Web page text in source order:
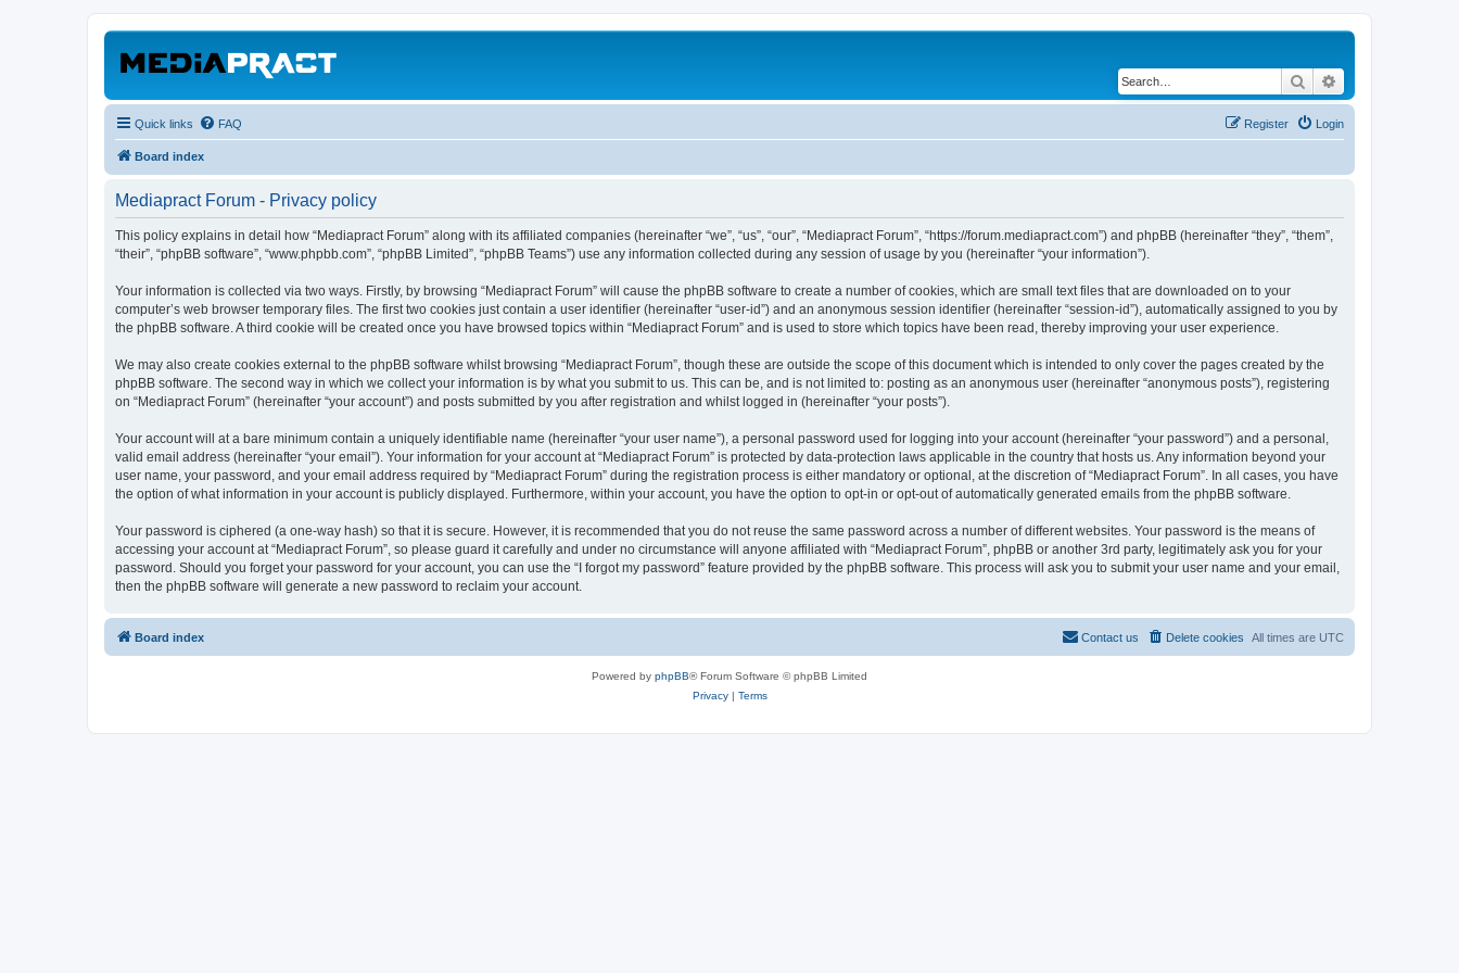
Search
Quick links FAQ Login
Register
Board index
Mediapract Forum - Privacy policy
This policy explains in detail how “Mediapract Forum” along with its affiliated companies (hereinafter “we”, “us”, “our”, “Mediapract Forum”, “https://forum.mediapract.com”) and phpBB (hereinafter “they”, “them”,
“their”, “phpBB software”, “www.phpbb.com”, “phpBB Limited”, “phpBB Teams”) use any information collected during any session of usage by you (hereinafter “your information”).
Your information is collected via two ways. Firstly, by browsing “Mediapract Forum” will cause the phpBB software to create a number of cookies, which are small text files that are downloaded on to your
computer’s web browser temporary files. The first two cookies just contain a user identifier (hereinafter “user-id”) and an anonymous session identifier (hereinafter “session-id”), automatically assigned to you by
the phpBB software. A third cookie will be created once you have browsed topics within “Mediapract Forum” and is used to store which topics have been read, thereby improving your user experience.
We may also create cookies external to the phpBB software whilst browsing “Mediapract Forum”, though these are outside the scope of this document which is intended to only cover the pages created by the
phpBB software. The second way in which we collect your information is by what you submit to us. This can be, and is not limited to: posting as an anonymous user (hereinafter “anonymous posts”), registering
on “Mediapract Forum” (hereinafter “your account”) and posts submitted by you after registration and whilst logged in (hereinafter “your posts”).
Your account will at a bare minimum contain a uniquely identifiable name (hereinafter “your user name”), a personal password used for logging into your account (hereinafter “your password”) and a personal,
valid email address (hereinafter “your email”). Your information for your account at “Mediapract Forum” is protected by data-protection laws applicable in the country that hosts us. Any information beyond your
user name, your password, and your email address required by “Mediapract Forum” during the registration process is either mandatory or optional, at the discretion of “Mediapract Forum”. In all cases, you have
the option of what information in your account is publicly displayed. Furthermore, within your account, you have the option to opt-in or opt-out of automatically generated emails from the phpBB software.
Your password is ciphered (a one-way hash) so that it is secure. However, it is recommended that you do not reuse the same password across a number of different websites. Your password is the means of
accessing your account at “Mediapract Forum”, so please guard it carefully and under no circumstance will anyone affiliated with “Mediapract Forum”, phpBB or another 3rd party, legitimately ask you for your
password. Should you forget your password for your account, you can use the “I forgot my password” feature provided by the phpBB software. This process will ask you to submit your user name and your email,
then the phpBB software will generate a new password to reclaim your account.
Board index All times are UTC
Delete cookies
Contact us
Powered by phpBB® Forum Software © phpBB Limited
Privacy| Terms